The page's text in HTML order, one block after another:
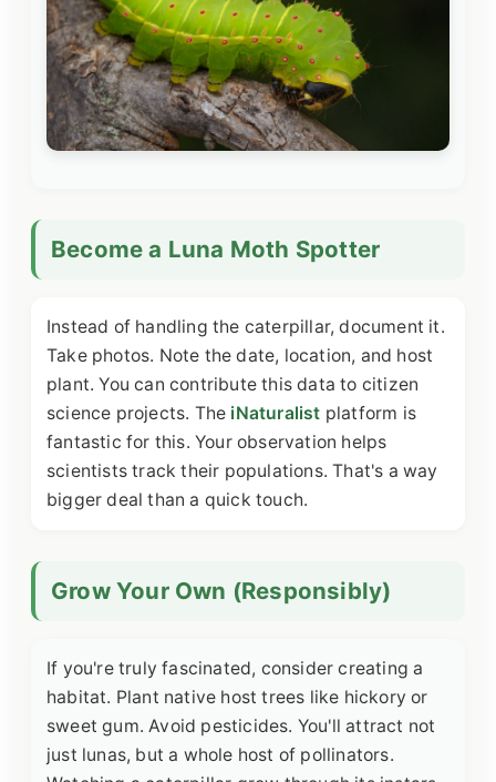
Become a Luna Moth Spotter
Instead of handling the caterpillar, document it.
Take photos. Note the date, location, and host
plant. You can contribute this data to citizen
science projects. The iNaturalist platform is
fantastic for this. Your observation helps
scientists track their populations. That's a way
bigger deal than a quick touch.
Grow Your Own (Responsibly)
If you're truly fascinated, consider creating a
habitat. Plant native host trees like hickory or
sweet gum. Avoid pesticides. You'll attract not
just lunas, but a whole host of pollinators.